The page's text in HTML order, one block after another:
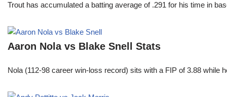
Trout has accumulated a batting average of .291 for his time in
Aaron Nola vs Blake Snell Stats
Nola (112-98 career win-loss record) sits with a FIP of 3.88